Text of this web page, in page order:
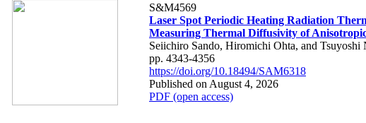
S&M4569
Laser Spot Periodic Heating Radiation
Measuring Thermal Diffusivity of
Seiichiro Sando, Hiromichi Ohta, and Tsuyoshi
pp. 4343-4356
https://doi.org/10.18494/SAM6318
Published on August 4, 2026
PDF (open access)